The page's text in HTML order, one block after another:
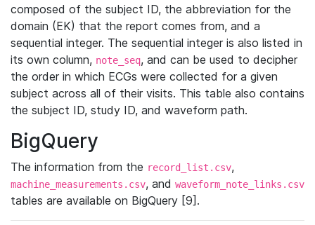
composed of the subject ID, the abbreviation for the
domain (EK) that the report comes from, and a
sequential integer. The sequential integer is also listed in
its own column, note_seq, and can be used to decipher
the order in which ECGs were collected for a given
subject across all of their visits. This table also contains
the subject ID, study ID, and waveform path.
BigQuery
The information from the record_list.csv,
machine_measurements.csv, and waveform_note_links.csv
tables are available on BigQuery [9].